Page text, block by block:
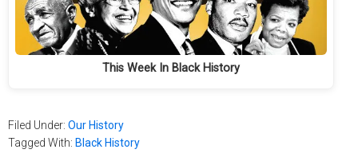
This Week In Black History
Filed Under: Our History
Tagged With: Black History